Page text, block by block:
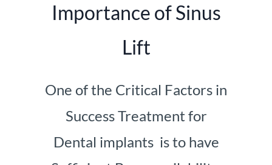
Importance of Sinus
Lift
One of the Critical Factors in
Success Treatment for
Dental implants is to have